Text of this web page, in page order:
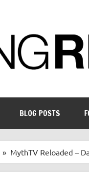
BLOG POSTS
MythTV Reloaded –